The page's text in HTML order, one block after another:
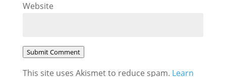
Website
Submit Comment
This site uses Akismet to reduce spam. Learn